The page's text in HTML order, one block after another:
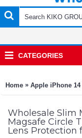
CATEGORIES
Home » Apple iPhone 14
Wholesale Slim
Magsafe Circle
Lens Protection